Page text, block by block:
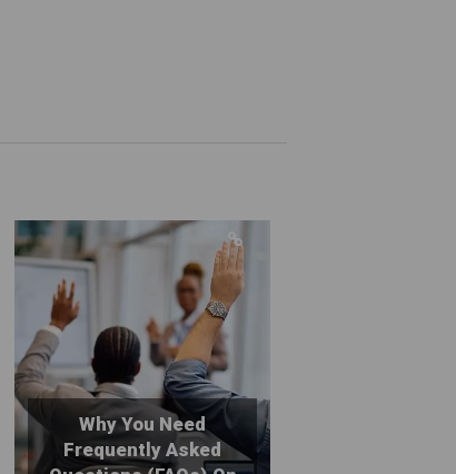
Why You Need
Frequently Asked